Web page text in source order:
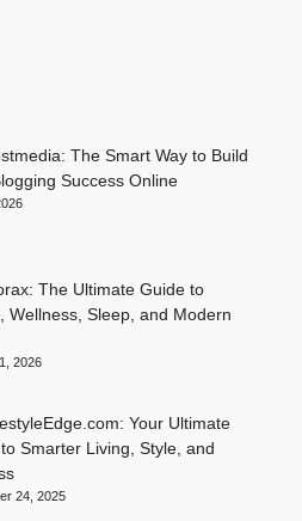
The Smart Way to Build
Success Online
The Ultimate Guide to
Wellness, Sleep, and Modern
2026
Your Ultimate
Smarter Living, Style, and
24, 2025